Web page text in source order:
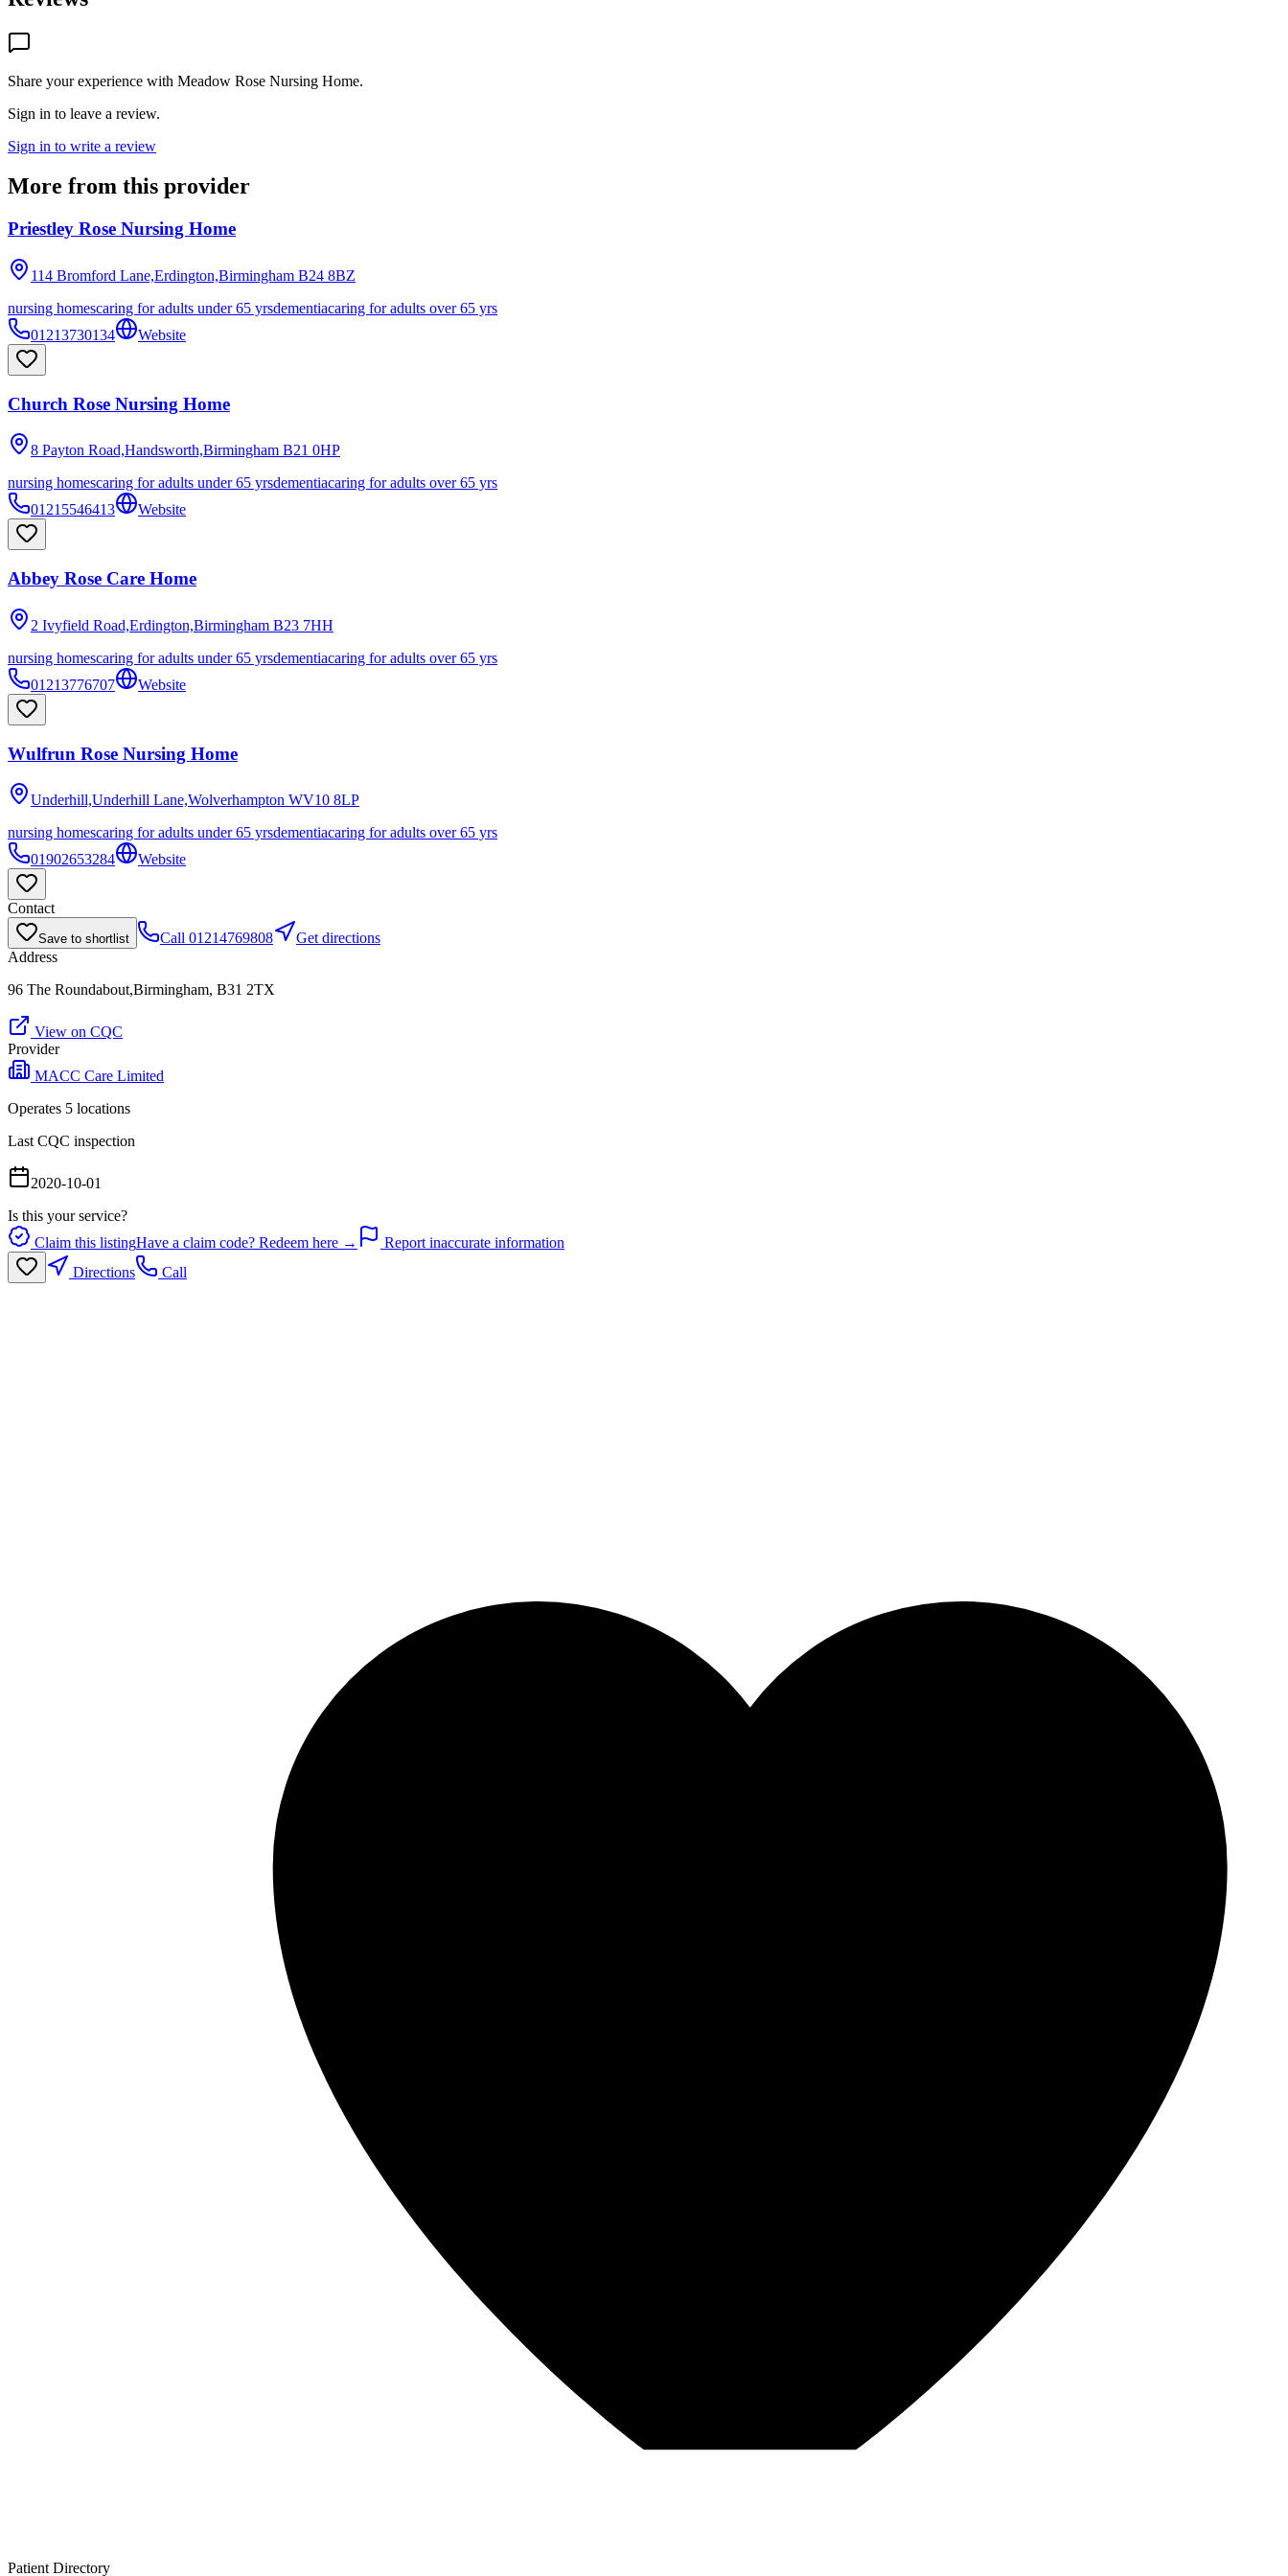
Share your experience with Meadow Rose Nursing Home.
Sign in to leave a review.
Sign in to write a review
More from this provider
Priestley Rose Nursing Home
114 Bromford Lane,Erdington,Birmingham B24 8BZ
nursing homescaring for adults under 65 yrsdementiacaring for adults over 65 yrs
01213730134
Website
Church Rose Nursing Home
8 Payton Road,Handsworth,Birmingham B21 0HP
nursing homescaring for adults under 65 yrsdementiacaring for adults over 65 yrs
01215546413
Website
Abbey Rose Care Home
2 Ivyfield Road,Erdington,Birmingham B23 7HH
nursing homescaring for adults under 65 yrsdementiacaring for adults over 65 yrs
01213776707
Website
Wulfrun Rose Nursing Home
Underhill,Underhill Lane,Wolverhampton WV10 8LP
nursing homescaring for adults under 65 yrsdementiacaring for adults over 65 yrs
01902653284
Website
Contact
Save to shortlist Call 01214769808
Get directions
Address
96 The Roundabout,Birmingham, B31 2TX
View on CQC
Provider
MACC Care Limited
Operates 5 locations
Last CQC inspection
2020-10-01
Is this your service?
Claim this listingHave a claim code? Redeem here →
Report inaccurate information
Directions
Call
Patient Directory